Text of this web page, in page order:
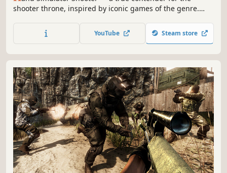
shooter throne, inspired by iconic games of the genre.
physically realistic shootouts. Experience unique
gameplay where every move matters, and become the
YouTube Steam store